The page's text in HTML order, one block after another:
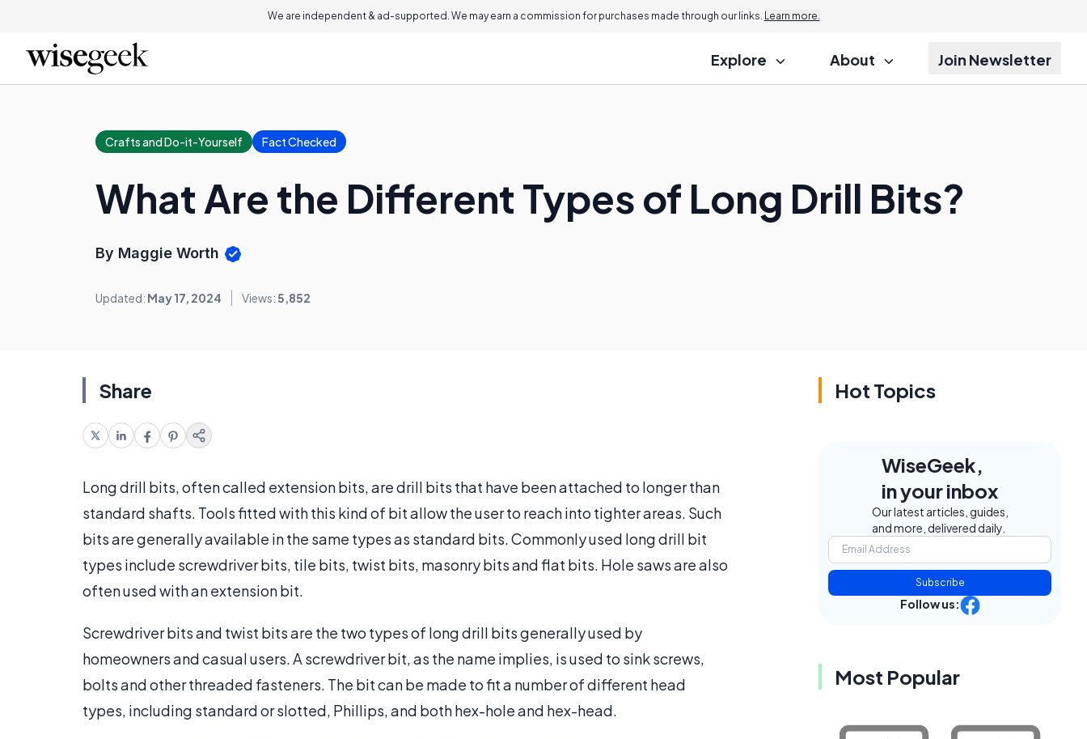
We are independent & ad-supported. We may earn a commission for purchases made through our links. Learn more.
Explore About Join Newsletter
Crafts and Do-it-Yourself Fact Checked
What Are the Different Types of Long Drill Bits?
By Maggie Worth
Updated: May 17, 2024 Views:5,852
Share
Long drill bits, often called extension bits, are drill bits that have been attached to longer than
standard shafts. Tools fitted with this kind of bit allow the user to reach into tighter areas. Such
bits are generally available in the same types as standard bits. Commonly used long drill bit
types include screwdriver bits, tile bits, twist bits, masonry bits and flat bits. Hole saws are also
often used with an extension bit.
Screwdriver bits and twist bits are the two types of long drill bits generally used by
homeowners and casual users. A screwdriver bit, as the name implies, is used to sink screws,
bolts and other threaded fasteners. The bit can be made to fit a number of different head
types, including standard or slotted, Phillips, and both hex-hole and hex-head.
Hot Topics
WiseGeek,
in your inbox
Our latest articles, guides,
and more, delivered daily.
Subscribe
Follow us:
Most Popular